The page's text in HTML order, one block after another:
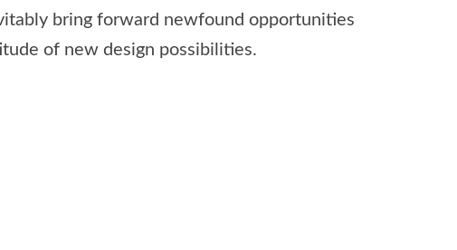
bring forward newfound opportunities
of new design possibilities.